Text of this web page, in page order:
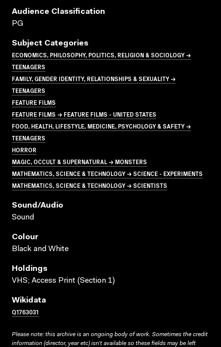
Audience Classification
PG
Subject Categories
ECONOMICS, PHILOSOPHY, POLITICS, RELIGION & SOCIOLOGY →
TEENAGERS
FAMILY, GENDER IDENTITY, RELATIONSHIPS & SEXUALITY →
TEENAGERS
FEATURE FILMS
FEATURE FILMS → FEATURE FILMS - UNITED STATES
FOOD, HEALTH, LIFESTYLE, MEDICINE, PSYCHOLOGY & SAFETY →
TEENAGERS
HORROR
MAGIC, OCCULT & SUPERNATURAL → MONSTERS
MATHEMATICS, SCIENCE & TECHNOLOGY → SCIENCE - EXPERIMENTS
MATHEMATICS, SCIENCE & TECHNOLOGY → SCIENTISTS
Sound/audio
Sound
Colour
Black and White
Holdings
VHS; Access Print (Section 1)
Wikidata
Q1763031
Please note: this archive is an ongoing body of work. Sometimes the credit
information (director, year etc) isn’t available so these fields may be left